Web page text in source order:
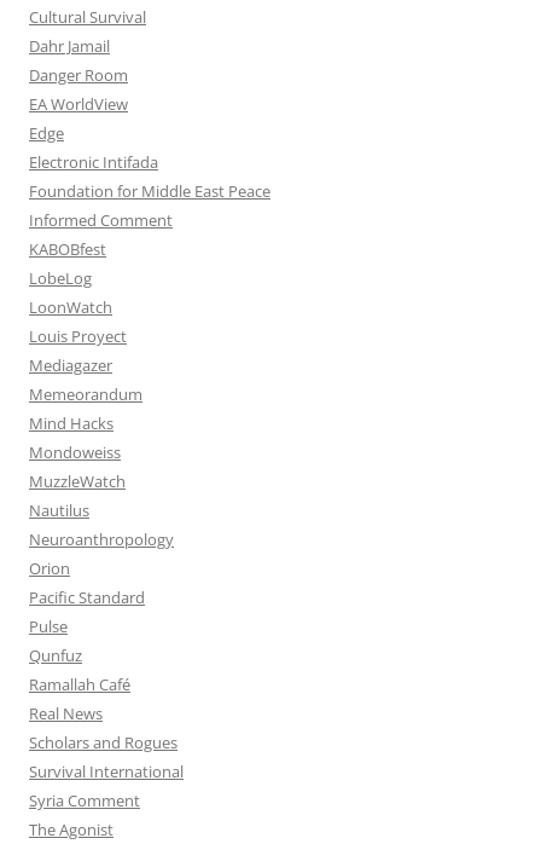
Cultural Survival
Dahr Jamail
Danger Room
EA WorldView
Edge
Electronic Intifada
Foundation for Middle East Peace
Informed Comment
KABOBfest
LobeLog
LoonWatch
Louis Proyect
Mediagazer
Memeorandum
Mind Hacks
Mondoweiss
MuzzleWatch
Nautilus
Neuroanthropology
Orion
Pacific Standard
Pulse
Qunfuz
Ramallah Café
Real News
Scholars and Rogues
Survival International
Syria Comment
The Agonist